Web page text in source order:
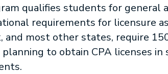
qualifies students for general
requirements for licensure
and most other states, require
to obtain CPA licenses